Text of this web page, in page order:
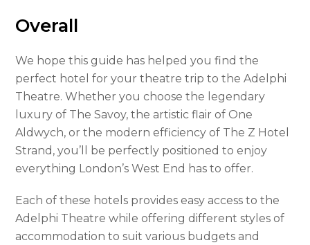
Overall
We hope this guide has helped you find the
perfect hotel for your theatre trip to the Adelphi
Theatre. Whether you choose the legendary
luxury of The Savoy, the artistic flair of One
Aldwych, or the modern efficiency of The Z Hotel
Strand, you’ll be perfectly positioned to enjoy
everything London’s West End has to offer.
Each of these hotels provides easy access to the
Adelphi Theatre while offering different styles of
accommodation to suit various budgets and